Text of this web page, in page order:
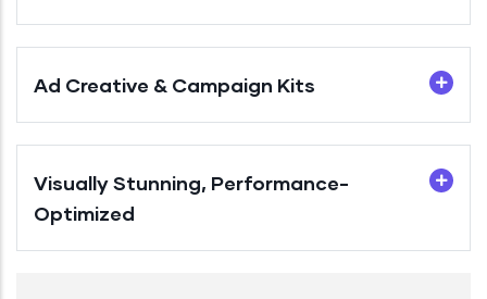
Ad Creative & Campaign Kits
Visually Stunning, Performance-
Optimized